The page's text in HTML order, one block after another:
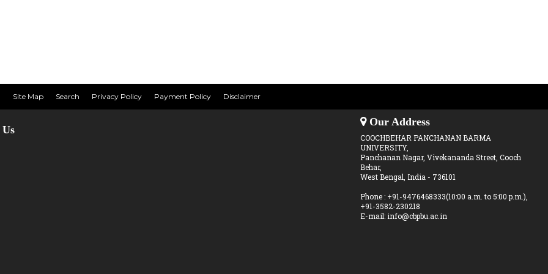
Site Map Search Privacy Policy Payment Policy Disclaimer
Our Address
COOCHBEHAR PANCHANAN BARMA
UNIVERSITY,
Panchanan Nagar, Vivekananda Street, Cooch
Behar,
West Bengal, India - 736101
Phone : +91-9476468333(10:00 a.m. to 5:00 p.m.),
+91-3582-230218
E-mail: info@cbpbu.ac.in